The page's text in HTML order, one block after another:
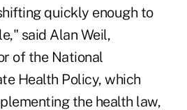
quickly enough to
said Alan Weil,
of the National
Health Policy, which
the health law,